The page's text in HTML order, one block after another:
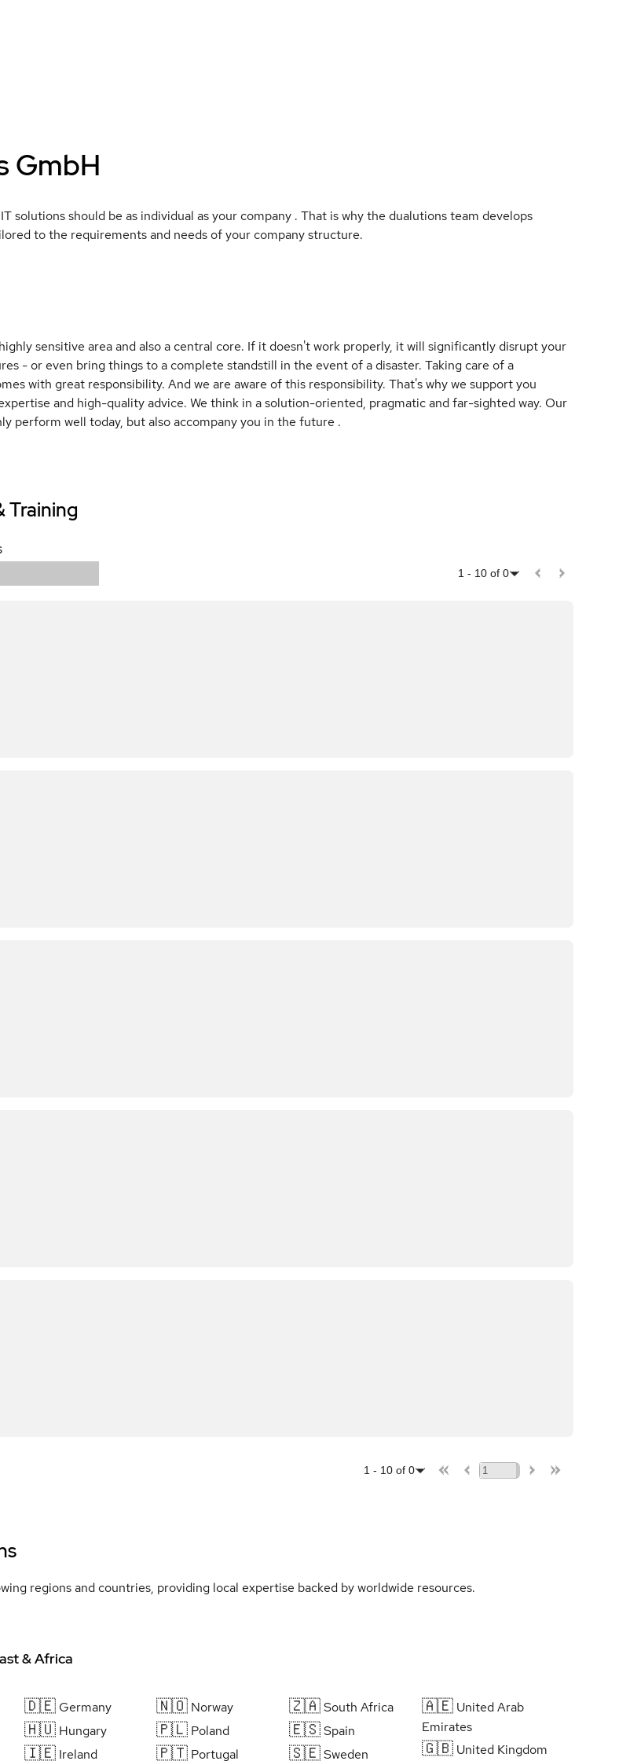
GmbH
solutions should be as individual as your company . That is why the dualutions team develops
to the requirements and needs of your company structure.
sensitive area and also a central core. If it doesn't work properly, it will significantly disrupt your
- or even bring things to a complete standstill in the event of a disaster. Taking care of a
with great responsibility. And we are aware of this responsibility. That's why we support you
and high-quality advice. We think in a solution-oriented, pragmatic and far-sighted way. Our
perform well today, but also accompany you in the future .
Training
1 - 10 of 0
1 - 10 of 0
regions and countries, providing local expertise backed by worldwide resources.
& Africa
🇩🇪 Germany
🇭🇺 Hungary
🇮🇪 Ireland
🇳🇴 Norway
🇵🇱 Poland
🇵🇹 Portugal
🇿🇦 South Africa
🇪🇸 Spain
🇸🇪 Sweden
🇦🇪 United Arab
Emirates
🇬🇧 United Kingdom